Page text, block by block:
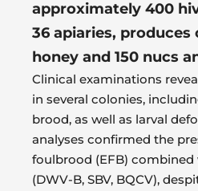
approximately 400
36 apiaries, produces
honey and 150 nucs
Clinical examinations
in several colonies,
brood, as well as larval
analyses confirmed the
foulbrood (EFB)
(DWV-B, SBV, BQCV),